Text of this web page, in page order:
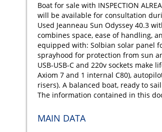
Boat for sale with INSPECTION
will be available for consultation
Used Jeanneau Sun Odyssey 40.3
combines space, ease of handling,
equipped with: Solbian solar panel
sprayhood for protection from sun
USB-USB-C and 220v sockets
Axiom 7 and 1 internal C80),
risers). A balanced boat, ready to
The information contained in this
MAIN DATA